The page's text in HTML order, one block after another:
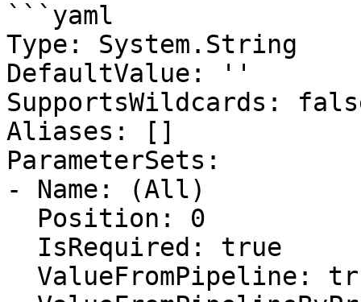
```yaml
Type: System.String
DefaultValue: ''
SupportsWildcards:
Aliases: []
ParameterSets:
- Name: (All)